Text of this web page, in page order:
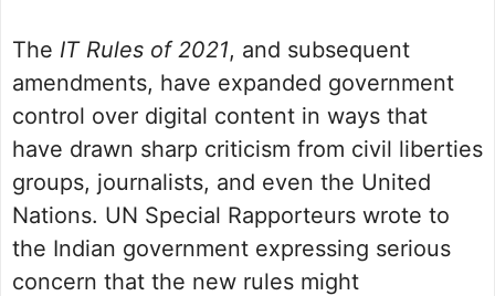
The IT Rules of 2021, and subsequent
amendments, have expanded government
control over digital content in ways that
have drawn sharp criticism from civil liberties
groups, journalists, and even the United
Nations. UN Special Rapporteurs wrote to
the Indian government expressing serious
concern that the new rules might